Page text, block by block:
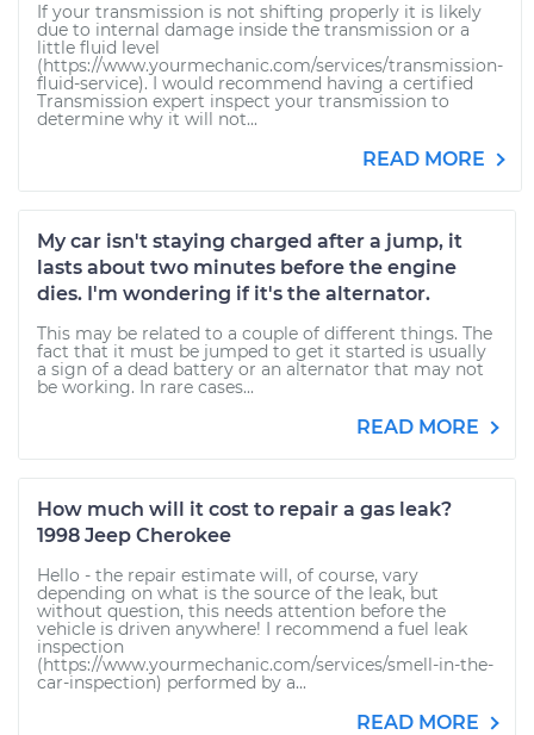
If your transmission is not shifting properly it is likely
due to internal damage inside the transmission or a
little fluid level
(https://www.yourmechanic.com/services/transmission-
fluid-service). I would recommend having a certified
Transmission expert inspect your transmission to
determine why it will not...
READ MORE
My car isn't staying charged after a jump, it
lasts about two minutes before the engine
dies. I'm wondering if it's the alternator.
This may be related to a couple of different things. The
fact that it must be jumped to get it started is usually
a sign of a dead battery or an alternator that may not
be working. In rare cases...
READ MORE
How much will it cost to repair a gas leak?
1998 Jeep Cherokee
Hello - the repair estimate will, of course, vary
depending on what is the source of the leak, but
without question, this needs attention before the
vehicle is driven anywhere! I recommend a fuel leak
inspection
(https://www.yourmechanic.com/services/smell-in-the-
car-inspection) performed by a...
READ MORE